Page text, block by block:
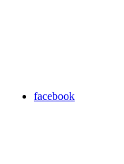
facebook